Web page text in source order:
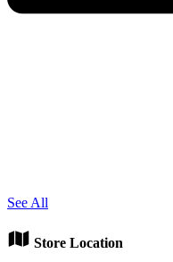
See All
Store Location